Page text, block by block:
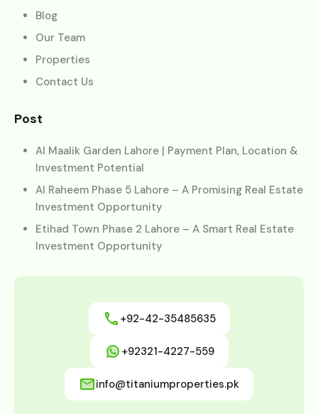
Blog
Our Team
Properties
Contact Us
Post
Al Maalik Garden Lahore | Payment Plan, Location &
Investment Potential
Al Raheem Phase 5 Lahore – A Promising Real Estate
Investment Opportunity
Etihad Town Phase 2 Lahore – A Smart Real Estate
Investment Opportunity
+92-42-35485635
+92321-4227-559
info@titaniumproperties.pk